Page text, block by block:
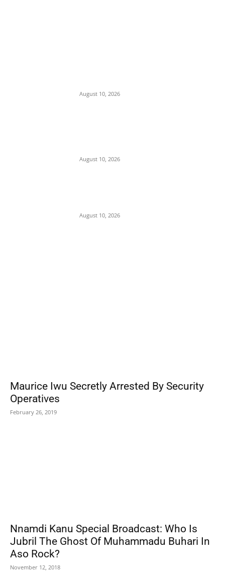
August 10, 2026
August 10, 2026
August 10, 2026
Maurice Iwu Secretly Arrested By Security
Operatives
February 26, 2019
Nnamdi Kanu Special Broadcast: Who Is
Jubril The Ghost Of Muhammadu Buhari In
Aso Rock?
November 12, 2018